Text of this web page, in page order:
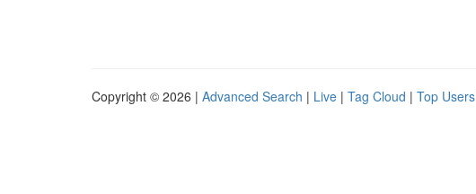
Copyright © 2026 | Advanced Search | Live | Tag Cloud | Top Users